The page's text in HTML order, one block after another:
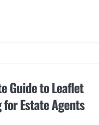
Guide to Leaflet
Estate Agents